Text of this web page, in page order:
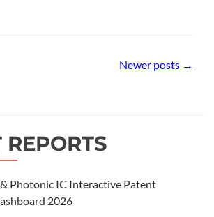
Newer posts →
REPORTS
Photonic IC Interactive Patent
2026